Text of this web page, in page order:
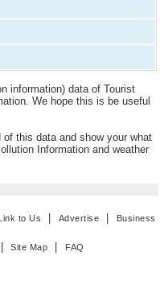
information) data of Tourist
We hope this is be useful
this data and show your what
Information and weather
to Us | Advertise | Business
|Site Map | FAQ